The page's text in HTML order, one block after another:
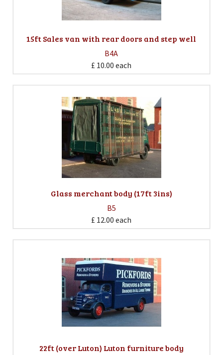
15ft Sales van with rear doors and step well
B4A
£ 10.00 each
Glass merchant body (17ft 3ins)
B5
£ 12.00 each
22ft (over Luton) Luton furniture body